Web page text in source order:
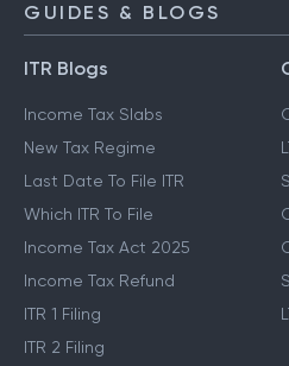
GUIDES & BLOGS
ITR Blogs
Income Tax Slabs
New Tax Regime
Last Date To File ITR
Which ITR To File
Income Tax Act 2025
Income Tax Refund
ITR 1 Filing
ITR 2 Filing